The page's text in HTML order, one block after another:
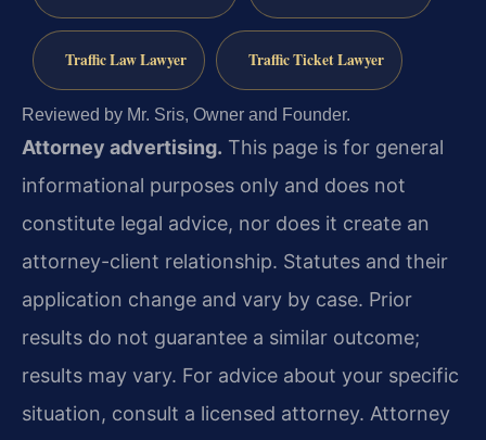
Traffic Law Lawyer Traffic Ticket Lawyer
Reviewed by Mr. Sris, Owner and Founder.
Attorney advertising. This page is for general
informational purposes only and does not
constitute legal advice, nor does it create an
attorney-client relationship. Statutes and their
application change and vary by case. Prior
results do not guarantee a similar outcome;
results may vary. For advice about your specific
situation, consult a licensed attorney. Attorney